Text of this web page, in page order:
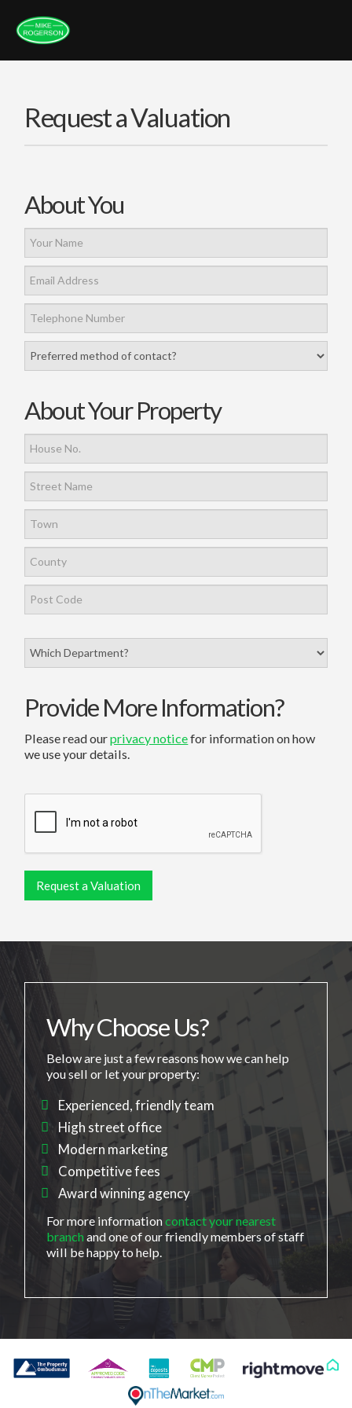
Request a Valuation
About You
About Your Property
Provide More Information?
Please read ourprivacy noticefor information on how
we use your details.
Why Choose Us?
Below are just a few reasons how we can help
you sell or let your property:
Experienced, friendly team
High street office
Modern marketing
Competitive fees
Award winning agency
For more informationcontact your nearest
branch and one of our friendly members of staff
will be happy to help.